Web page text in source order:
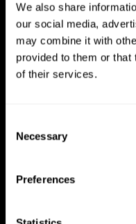
We also share
our social media,
may combine it with
provided to them or that
of their services.
Selection
Necessary
Preferences